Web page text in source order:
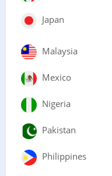
Japan
Malaysia
Mexico
Nigeria
Pakistan
Philippines